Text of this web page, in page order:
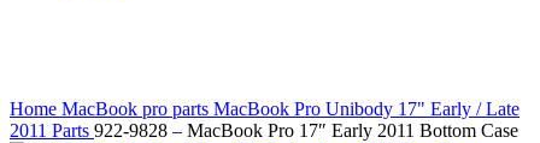
MAC PRO6,1 A1481 LATE 2013 SSD FLASH
Home MacBook pro parts MacBook Pro Unibody 17" Early / Late
2011 Parts 922-9828 – MacBook Pro 17″ Early 2011 Bottom Case